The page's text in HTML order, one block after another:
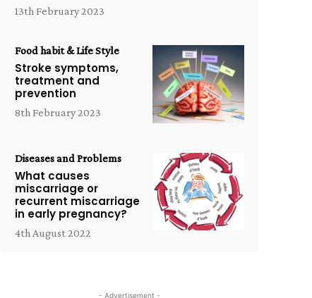
13th February 2023
Food habit & Life Style
Stroke symptoms,
treatment and
prevention
8th February 2023
Diseases and Problems
What causes
miscarriage or
recurrent miscarriage
in early pregnancy?
4th August 2022
- Advertisement -